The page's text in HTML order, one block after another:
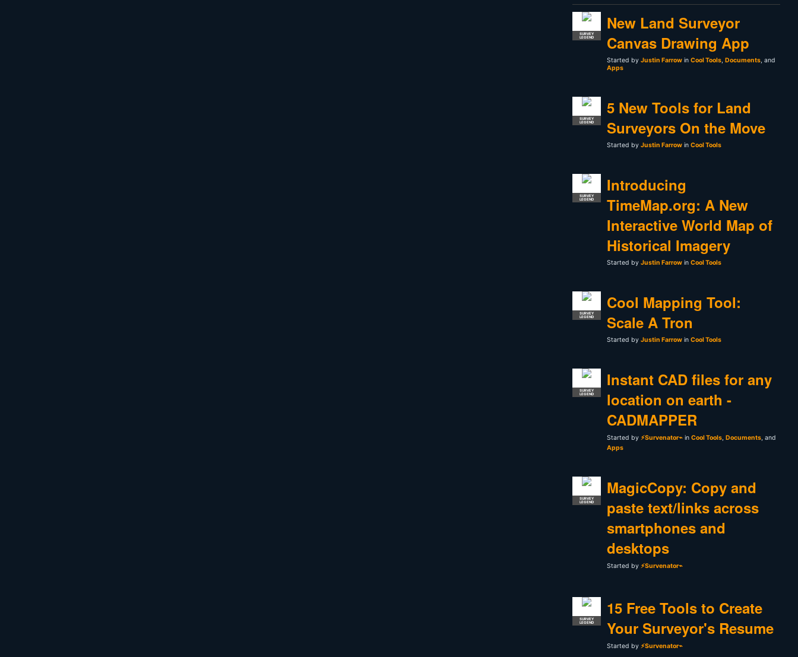
SURVEY
LEGEND
New Land Surveyor
Canvas Drawing App
Started by Justin Farrow in Cool Tools, Documents, and
Apps
SURVEY
LEGEND
5 New Tools for Land
Surveyors On the Move
Started by Justin Farrow in Cool Tools
SURVEY
LEGEND
Introducing
TimeMap.org: A New
Interactive World Map of
Historical Imagery
Started by Justin Farrow in Cool Tools
SURVEY
LEGEND
Cool Mapping Tool:
Scale A Tron
Started by Justin Farrow in Cool Tools
SURVEY
LEGEND
Instant CAD files for any
location on earth -
CADMAPPER
Started by ⚡Survenator⌁ in Cool Tools, Documents, and
Apps
SURVEY
LEGEND
MagicCopy: Copy and
paste text/links across
smartphones and
desktops
Started by ⚡Survenator⌁
SURVEY
LEGEND
15 Free Tools to Create
Your Surveyor's Resume
Started by ⚡Survenator⌁